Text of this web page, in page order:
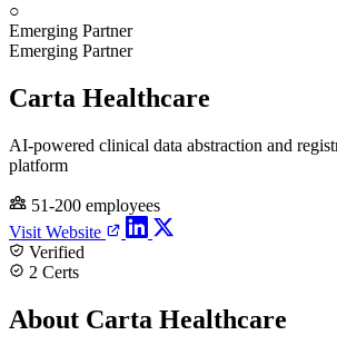
○
Emerging Partner
Emerging Partner
Carta Healthcare
AI-powered clinical data abstraction and
platform
51-200 employees
Visit Website
Verified
2 Certs
About Carta Healthcare